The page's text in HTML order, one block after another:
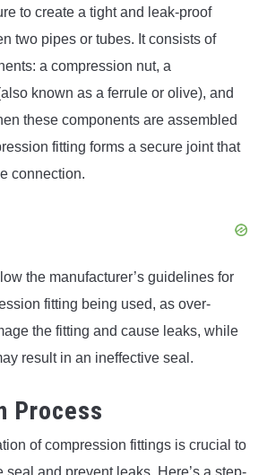
to create a tight and leak-proof
two pipes or tubes. It consists of
a compression nut, a
known as a ferrule or olive), and
these components are assembled
fitting forms a secure joint that
connection.
the manufacturer’s guidelines for
fitting being used, as over-
the fitting and cause leaks, while
result in an ineffective seal.
Process
of compression fittings is crucial to
seal and prevent leaks. Here’s a step-